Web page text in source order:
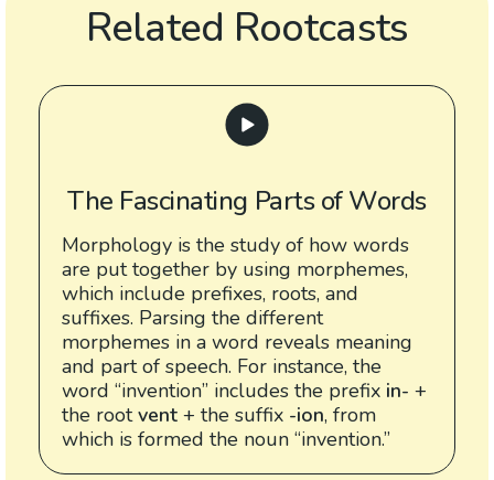
Related Rootcasts
The Fascinating Parts of Words
Morphology is the study of how words
are put together by using morphemes,
which include prefixes, roots, and
suffixes. Parsing the different
morphemes in a word reveals meaning
and part of speech. For instance, the
word “invention” includes the prefix in- +
the rootvent + the suffix -ion, from
which is formed the noun “invention.”